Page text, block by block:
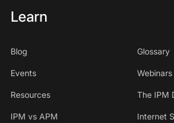
Learn
Blog Glossary
Events Webinars
Resources The IPM
IPM vs APM
Internet